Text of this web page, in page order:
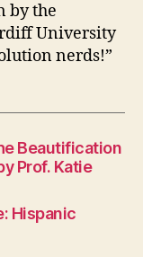
by the
University
nerds!”
Beautification
Prof. Katie
Hispanic